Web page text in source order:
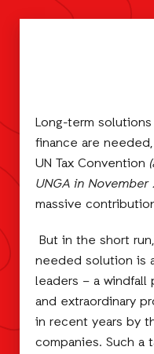
Long-term
finance are
UN Tax Convention
UNGA in November
massive
But in the short
needed solution is
leaders – a
and extraordinary
in recent years by
companies. Such a